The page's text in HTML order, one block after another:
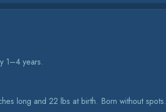
1–4 years.
long and 22 lbs at birth. Born without spots.